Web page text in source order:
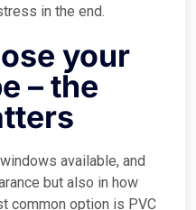
in the end.
your
– the
available, and
but also in how
common option is PVC